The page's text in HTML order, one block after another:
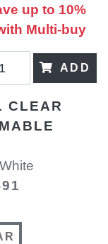
up to 10%
Multi-buy
ADD
CLEAR